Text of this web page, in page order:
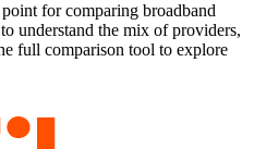
for comparing broadband
understand the mix of providers,
full comparison tool to explore